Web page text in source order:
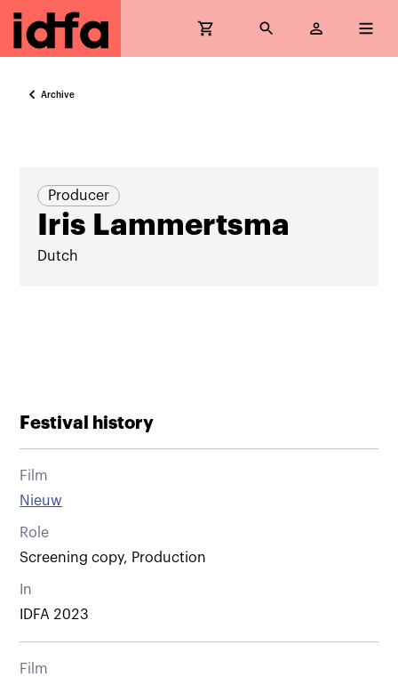
Archive
Producer
Iris Lammertsma
Dutch
Festival history
Film
Nieuw
Role
Screening copy, Production
In
IDFA 2023
Film